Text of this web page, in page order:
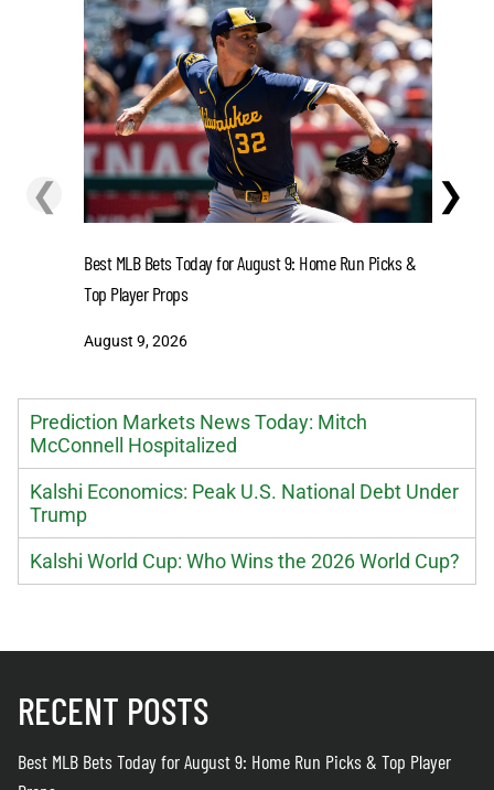
❮ ❯
Best MLB Bets Today for August 9: Home Run Picks &
Top Player Props
August 9, 2026
Prediction Markets News Today: Mitch
McConnell Hospitalized
Kalshi Economics: Peak U.S. National Debt Under
Trump
Kalshi World Cup: Who Wins the 2026 World Cup?
RECENT POSTS
Best MLB Bets Today for August 9: Home Run Picks & Top Player